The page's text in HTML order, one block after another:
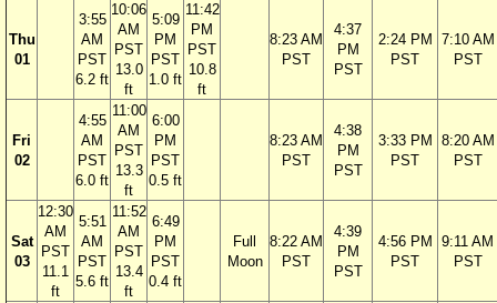
Thu
01
3:55
AM
PST
6.2 ft
10:06
AM
PST
13.0
ft
5:09
PM
PST
1.0 ft
11:42
PM
PST
10.8
ft
8:23 AM
PST
4:37
PM
PST
2:24 PM
PST
7:10 AM
PST
Fri
02
4:55
AM
PST
6.0 ft
11:00
AM
PST
13.3
ft
6:00
PM
PST
0.5 ft
8:23 AM
PST
4:38
PM
PST
3:33 PM
PST
8:20 AM
PST
Sat
03
12:30
AM
PST
11.1
ft
5:51
AM
PST
5.6 ft
11:52
AM
PST
13.4
ft
6:49
PM
PST
0.4 ft
Full
Moon
8:22 AM
PST
4:39
PM
PST
4:56 PM
PST
9:11 AM
PST